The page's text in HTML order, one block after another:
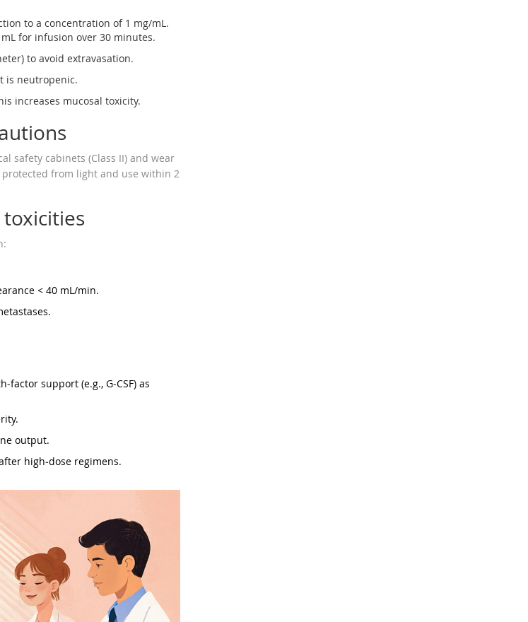
to a concentration of 1 mg/mL.
for infusion over 30 minutes.
to avoid extravasation.
is neutropenic.
increases mucosal toxicity.
safety cabinets (Class II) and wear
from light and use within 2
< 40 mL/min.
support (e.g., G‑CSF) as
output.
high‑dose regimens.